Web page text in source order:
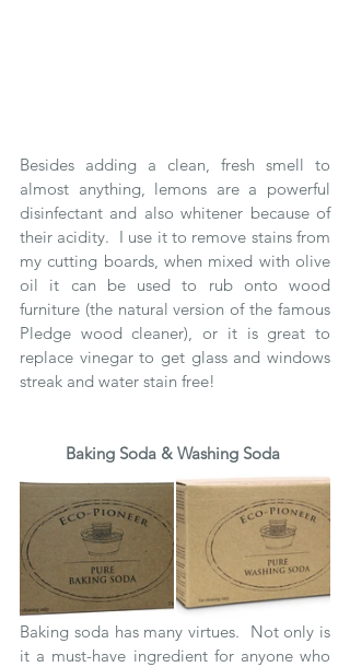
Besides adding a clean, fresh smell to
almost anything, lemons are a powerful
disinfectant and also whitener because of
their acidity.  I use it to remove stains from
my cutting boards, when mixed with olive
oil it can be used to rub onto wood
furniture (the natural version of the famous
Pledge wood cleaner), or it is great to
replace vinegar to get glass and windows
streak and water stain free!
Baking Soda & Washing Soda
Baking soda has many virtues.  Not only is
it a must-have ingredient for anyone who